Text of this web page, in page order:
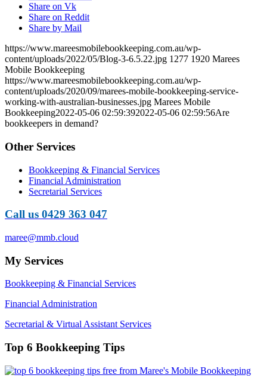
Share on Vk
Share on Reddit
Share by Mail
https://www.mareesmobilebookkeeping.com.au/wp-
content/uploads/2022/05/Blog-3-6.5.22.jpg 1277 1920 Marees
Mobile Bookkeeping
https://www.mareesmobilebookkeeping.com.au/wp-
content/uploads/2020/09/marees-mobile-bookkeeping-service-
working-with-australian-businesses.jpg Marees Mobile
Bookkeeping2022-05-06 02:59:392022-05-06 02:59:56Are
bookkeepers in demand?
Other Services
Bookkeeping & Financial Services
Financial Administration
Secretarial Services
Call us 0429 363 047
maree@mmb.cloud
My Services
Bookkeeping & Financial Services
Financial Administration
Secretarial & Virtual Assistant Services
Top 6 Bookkeeping Tips